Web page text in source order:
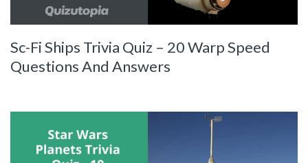
Sc-Fi Ships Trivia Quiz – 20 Warp Speed
Questions And Answers